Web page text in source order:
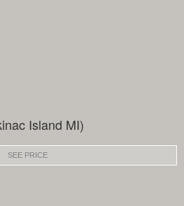
Island MI)
SEE PRICE